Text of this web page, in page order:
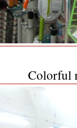
Colorful